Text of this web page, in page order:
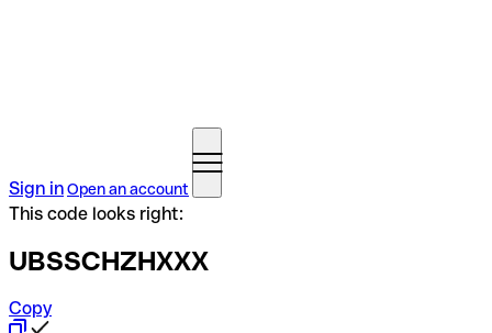
Sign inOpen an account
This code looks right:
UBSSCHZHXXX
Copy